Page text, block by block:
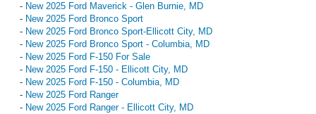
- New 2025 Ford Maverick - Glen Burnie, MD
- New 2025 Ford Bronco Sport
- New 2025 Ford Bronco Sport-Ellicott City, MD
- New 2025 Ford Bronco Sport - Columbia, MD
- New 2025 Ford F-150 For Sale
- New 2025 Ford F-150 - Ellicott City, MD
- New 2025 Ford F-150 - Columbia, MD
- New 2025 Ford Ranger
- New 2025 Ford Ranger - Ellicott City, MD